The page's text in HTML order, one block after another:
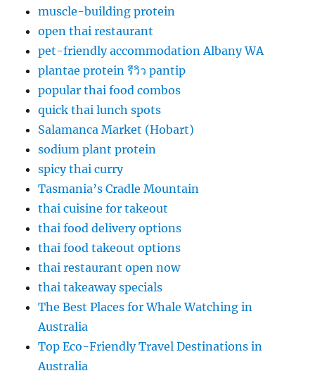
muscle-building protein
open thai restaurant
pet-friendly accommodation Albany WA
plantae protein รีวิว pantip
popular thai food combos
quick thai lunch spots
Salamanca Market (Hobart)
sodium plant protein
spicy thai curry
Tasmania’s Cradle Mountain
thai cuisine for takeout
thai food delivery options
thai food takeout options
thai restaurant open now
thai takeaway specials
The Best Places for Whale Watching in
Australia
Top Eco-Friendly Travel Destinations in
Australia